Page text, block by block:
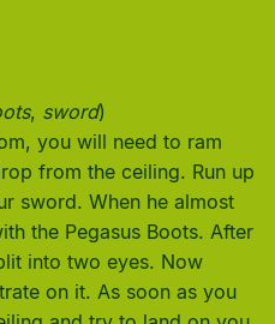
, sword)
you will need to ram
from the ceiling. Run up
sword. When he almost
the Pegasus Boots. After
into two eyes. Now
on it. As soon as you